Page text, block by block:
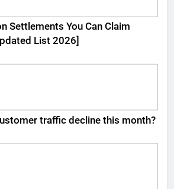
Settlements You Can Claim
List 2026]
traffic decline this month?